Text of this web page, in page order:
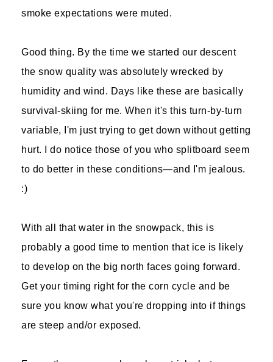
smoke expectations were muted.
Good thing. By the time we started our descent
the snow quality was absolutely wrecked by
humidity and wind. Days like these are basically
survival-skiing for me. When it's this turn-by-turn
variable, I'm just trying to get down without getting
hurt. I do notice those of you who splitboard seem
to do better in these conditions—and I'm jealous.
:)
With all that water in the snowpack, this is
probably a good time to mention that ice is likely
to develop on the big north faces going forward.
Get your timing right for the corn cycle and be
sure you know what you're dropping into if things
are steep and/or exposed.